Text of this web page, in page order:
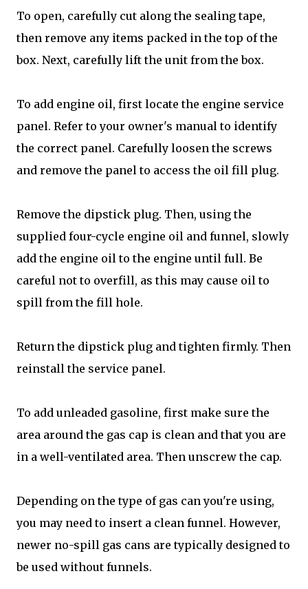
To open, carefully cut along the sealing tape,
then remove any items packed in the top of the
box. Next, carefully lift the unit from the box.
To add engine oil, first locate the engine service
panel. Refer to your owner's manual to identify
the correct panel. Carefully loosen the screws
and remove the panel to access the oil fill plug.
Remove the dipstick plug. Then, using the
supplied four-cycle engine oil and funnel, slowly
add the engine oil to the engine until full. Be
careful not to overfill, as this may cause oil to
spill from the fill hole.
Return the dipstick plug and tighten firmly. Then
reinstall the service panel.
To add unleaded gasoline, first make sure the
area around the gas cap is clean and that you are
in a well-ventilated area. Then unscrew the cap.
Depending on the type of gas can you're using,
you may need to insert a clean funnel. However,
newer no-spill gas cans are typically designed to
be used without funnels.